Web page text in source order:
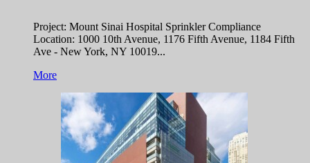
Project: Mount Sinai Hospital Sprinkler Compliance
Location: 1000 10th Avenue, 1176 Fifth Avenue, 1184 Fifth
Ave - New York, NY 10019...
More